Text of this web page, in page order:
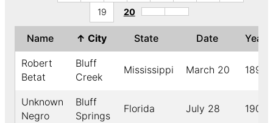
19
20
Name ↑ City State Date Year
Robert
Betat
Bluff
Creek
Mississippi March 20 1895
Unknown
Negro
Bluff
Springs
Florida July 28 1902